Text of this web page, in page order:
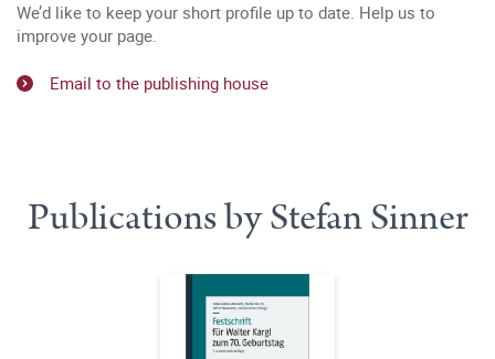
We’d like to keep your short profile up to date. Help us to
improve your page.
Email to the publishing house
Publications by Stefan Sinner